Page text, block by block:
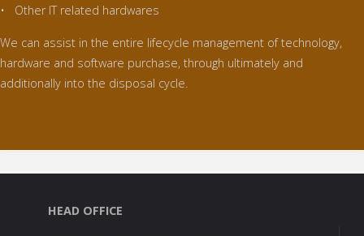
• Other IT related hardwares
We can assist in the entire lifecycle management of technology,
hardware and software purchase, through ultimately and
additionally into the disposal cycle.
HEAD OFFICE